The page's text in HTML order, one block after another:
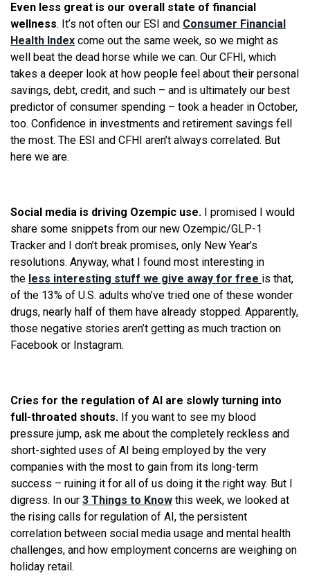
Even less great is our overall state of financial
wellness. It’s not often our ESI and Consumer Financial
Health Index come out the same week, so we might as
well beat the dead horse while we can. Our CFHI, which
takes a deeper look at how people feel about their personal
savings, debt, credit, and such – and is ultimately our best
predictor of consumer spending – took a header in October,
too. Confidence in investments and retirement savings fell
the most. The ESI and CFHI aren’t always correlated. But
here we are.
Social media is driving Ozempic use. I promised I would
share some snippets from our new Ozempic/GLP-1
Tracker and I don’t break promises, only New Year’s
resolutions. Anyway, what I found most interesting in
the less interesting stuff we give away for free is that,
of the 13% of U.S. adults who’ve tried one of these wonder
drugs, nearly half of them have already stopped. Apparently,
those negative stories aren’t getting as much traction on
Facebook or Instagram.
Cries for the regulation of AI are slowly turning into
full-throated shouts. If you want to see my blood
pressure jump, ask me about the completely reckless and
short-sighted uses of AI being employed by the very
companies with the most to gain from its long-term
success – ruining it for all of us doing it the right way. But I
digress. In our 3 Things to Know this week, we looked at
the rising calls for regulation of AI, the persistent
correlation between social media usage and mental health
challenges, and how employment concerns are weighing on
holiday retail.